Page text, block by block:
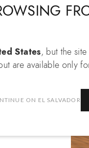
language
do you want to
collections,
States, but the
are available only
ON EL SALVADOR